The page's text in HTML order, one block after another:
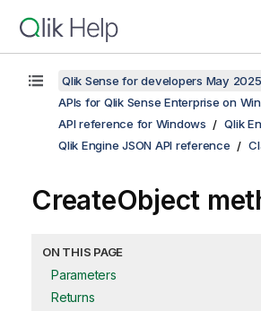
Qlik Sense for developers May 2025
APIs for Qlik Sense Enterprise on
API reference for Windows
Qlik
Qlik Engine JSON API reference
CreateObject
ON THIS PAGE
Parameters
Returns